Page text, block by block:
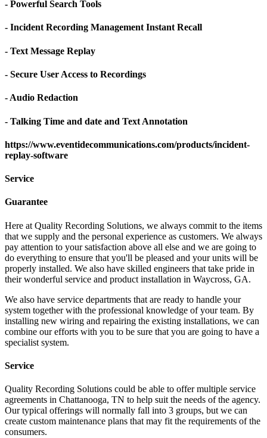
- Powerful Search Tools
- Incident Recording Management Instant Recall
- Text Message Replay
- Secure User Access to Recordings
- Audio Redaction
- Talking Time and date and Text Annotation
https://www.eventidecommunications.com/products/incident-
replay-software
Service
Guarantee
Here at Quality Recording Solutions, we always commit to the items
that we supply and the personal experience as customers. We always
pay attention to your satisfaction above all else and we are going to
do everything to ensure that you'll be pleased and your units will be
properly installed. We also have skilled engineers that take pride in
their wonderful service and product installation in Waycross, GA.
We also have service departments that are ready to handle your
system together with the professional knowledge of your team. By
installing new wiring and repairing the existing installations, we can
combine our efforts with you to be sure that you are going to have a
specialist system.
Service
Quality Recording Solutions could be able to offer multiple service
agreements in Chattanooga, TN to help suit the needs of the agency.
Our typical offerings will normally fall into 3 groups, but we can
create custom maintenance plans that may fit the requirements of the
consumers.